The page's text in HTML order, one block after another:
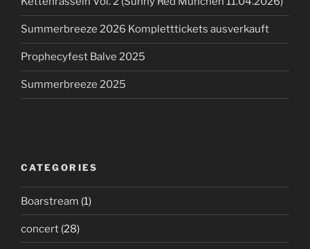
Summerbreeze 2026 Kompletttickets ausverkauft
Prophecyfest Balve 2025
Summerbreeze 2025
CATEGORIES
Boarstream (1)
concert (28)